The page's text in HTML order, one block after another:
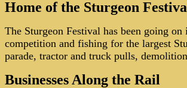
Home of the Sturgeon
The Sturgeon Festival has been going
competition and fishing for the largest
parade, tractor and truck pulls,
Businesses Along the Rail